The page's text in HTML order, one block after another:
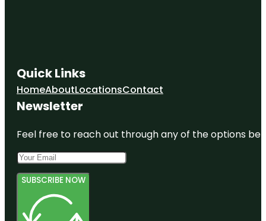
Quick Links
HomeAboutLocationsContact
Newsletter
Feel free to reach out through any of the options
SUBSCRIBE NOW